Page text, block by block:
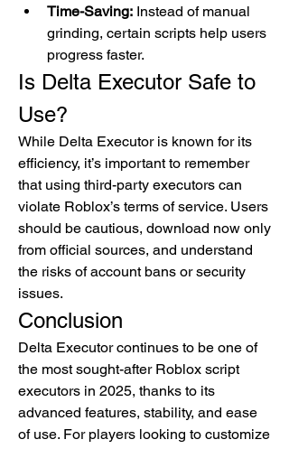
Time-Saving: Instead of manual
grinding, certain scripts help users
progress faster.
Is Delta Executor Safe to
Use?
While Delta Executor is known for its
efficiency, it’s important to remember
that using third-party executors can
violate Roblox’s terms of service. Users
should be cautious, download now only
from official sources, and understand
the risks of account bans or security
issues.
Conclusion
Delta Executor continues to be one of
the most sought-after Roblox script
executors in 2025, thanks to its
advanced features, stability, and ease
of use. For players looking to customize